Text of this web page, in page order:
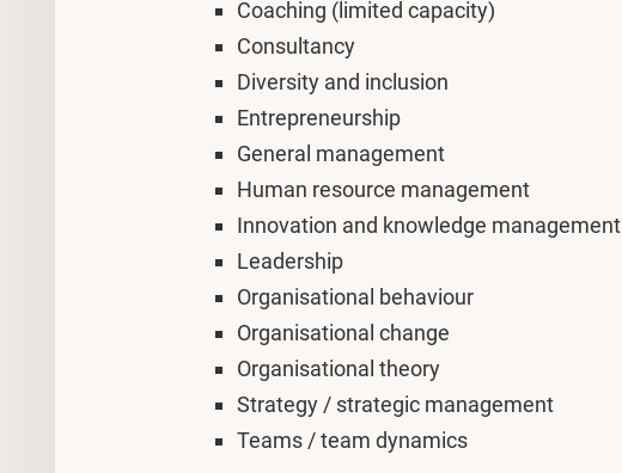
Coaching (limited capacity)
Consultancy
Diversity and inclusion
Entrepreneurship
General management
Human resource management
Innovation and knowledge management
Leadership
Organisational behaviour
Organisational change
Organisational theory
Strategy / strategic management
Teams / team dynamics